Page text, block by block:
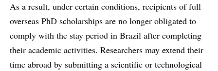
As a result, under certain conditions, recipients of full
overseas PhD scholarships are no longer obligated to
comply with the stay period in Brazil after completing
their academic activities. Researchers may extend their
time abroad by submitting a scientific or technological